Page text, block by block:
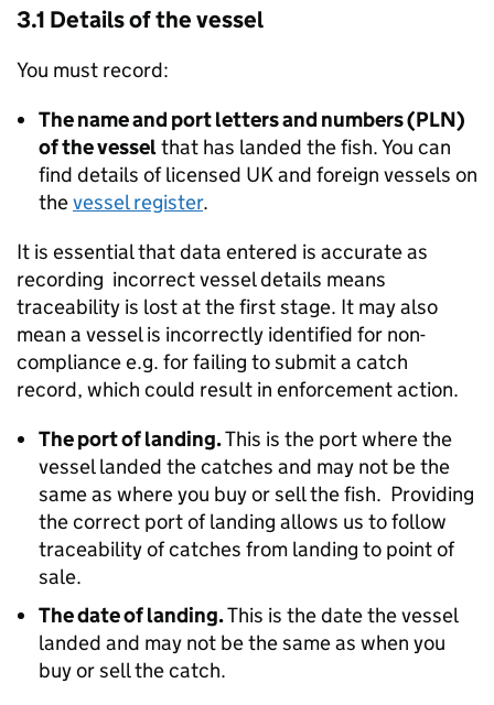
3.1 Details of the vessel
You must record:
The name and port letters and numbers (PLN)
of the vesselthat has landed the fish. You can
find details of licensed UK and foreign vessels on
thevessel register.
It is essential that data entered is accurate as
recording incorrect vessel details means
traceability is lost at the first stage. It may also
mean a vessel is incorrectly identified for non-
compliance e.g. for failing to submit a catch
record, which could result in enforcement action.
The port of landing.This is the port where the
vessel landed the catches and may not be the
same as where you buy or sell the fish. Providing
the correct port of landing allows us to follow
traceability of catches from landing to point of
sale.
The date of landing.This is the date the vessel
landed and may not be the same as when you
buy or sell the catch.